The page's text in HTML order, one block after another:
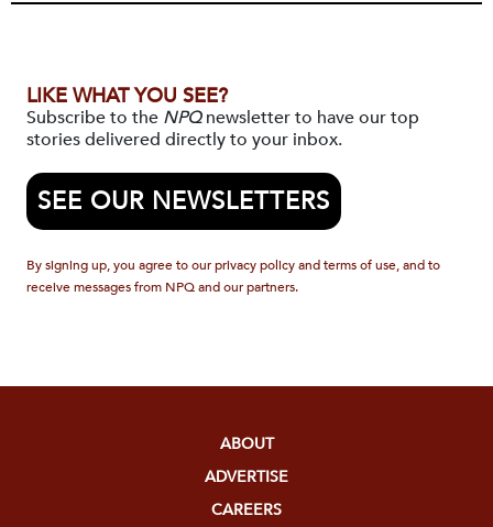
LIKE WHAT YOU SEE?
Subscribe to the NPQnewsletter to have our top
stories delivered directly to your inbox.
SEE OUR NEWSLETTERS
By signing up, you agree to our privacy policy and terms of use, and to
receive messages from NPQ and our partners.
ABOUT
ADVERTISE
CAREERS